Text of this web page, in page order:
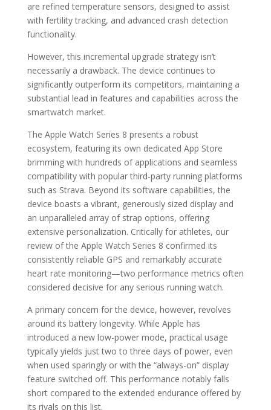
are refined temperature sensors, designed to assist
with fertility tracking, and advanced crash detection
functionality.
However, this incremental upgrade strategy isn’t
necessarily a drawback. The device continues to
significantly outperform its competitors, maintaining a
substantial lead in features and capabilities across the
smartwatch market.
The Apple Watch Series 8 presents a robust
ecosystem, featuring its own dedicated App Store
brimming with hundreds of applications and seamless
compatibility with popular third-party running platforms
such as Strava. Beyond its software capabilities, the
device boasts a vibrant, generously sized display and
an unparalleled array of strap options, offering
extensive personalization. Critically for athletes, our
review of the Apple Watch Series 8 confirmed its
consistently reliable GPS and remarkably accurate
heart rate monitoring—two performance metrics often
considered decisive for any serious running watch.
A primary concern for the device, however, revolves
around its battery longevity. While Apple has
introduced a new low-power mode, practical usage
typically yields just two to three days of power, even
when used sparingly or with the “always-on” display
feature switched off. This performance notably falls
short compared to the extended endurance offered by
its rivals on this list.